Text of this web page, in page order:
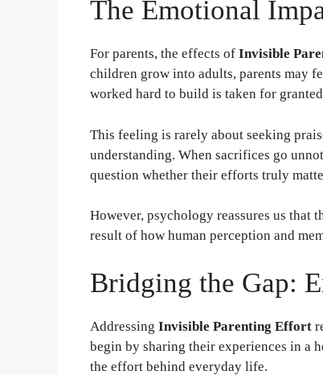
The Emotional
For parents, the effects of Invisible
children grow into adults, parents may
worked hard to build is taken for
This feeling is rarely about seeking
understanding. When sacrifices go
question whether their efforts truly
However, psychology reassures us
result of how human perception and
Bridging the Gap:
Addressing Invisible Parenting Effort
begin by sharing their experiences in a
the effort behind everyday life.